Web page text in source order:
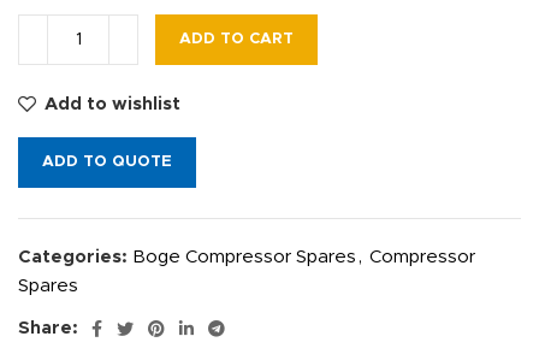
ADD TO CART
Add to wishlist
ADD TO QUOTE
Categories: Boge Compressor Spares , Compressor
Spares
Share: